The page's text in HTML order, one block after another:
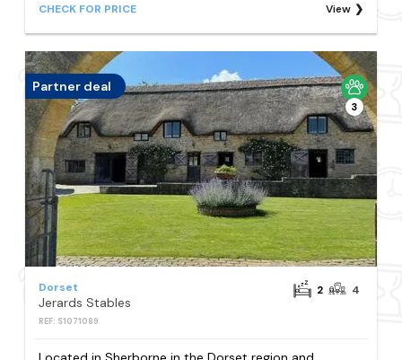
CHECK FOR PRICE View
Partner deal
3
Dorset
Jerards Stables
REF: S1071089
2 4